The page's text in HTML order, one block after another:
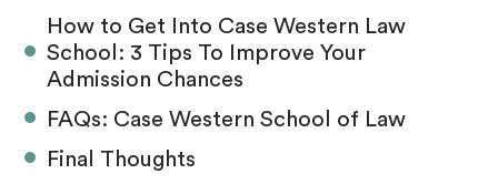
How to Get Into Case Western Law
School: 3 Tips To Improve Your
Admission Chances
FAQs: Case Western School of Law
Final Thoughts